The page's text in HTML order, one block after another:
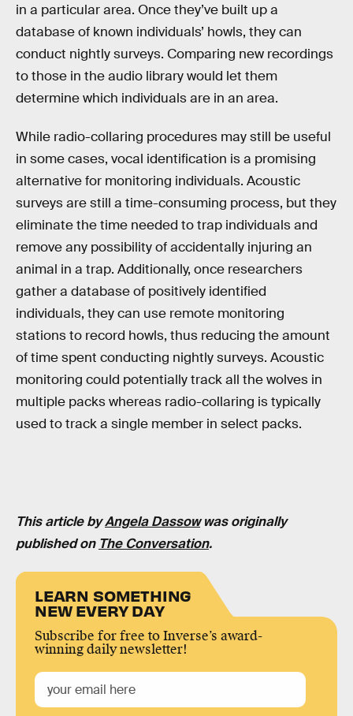
in a particular area. Once they’ve built up a
database of known individuals’ howls, they can
conduct nightly surveys. Comparing new recordings
to those in the audio library would let them
determine which individuals are in an area.
While radio-collaring procedures may still be useful
in some cases, vocal identification is a promising
alternative for monitoring individuals. Acoustic
surveys are still a time-consuming process, but they
eliminate the time needed to trap individuals and
remove any possibility of accidentally injuring an
animal in a trap. Additionally, once researchers
gather a database of positively identified
individuals, they can use remote monitoring
stations to record howls, thus reducing the amount
of time spent conducting nightly surveys. Acoustic
monitoring could potentially track all the wolves in
multiple packs whereas radio-collaring is typically
used to track a single member in select packs.
This article byAngela Dassowwas originally
published on The Conversation.
LEARN SOMETHING
NEW EVERY DAY
Subscribe for free to Inverse’s award-
winning daily newsletter!